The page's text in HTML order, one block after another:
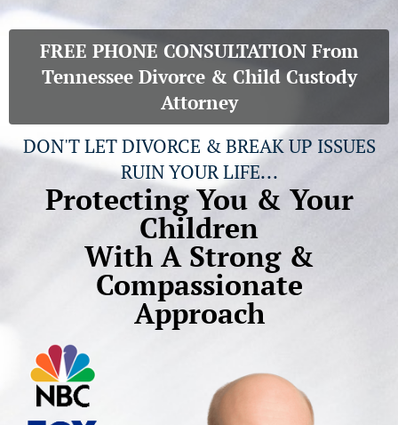
FREE PHONE CONSULTATION From
Tennessee Divorce & Child Custody
Attorney
DON'T LET DIVORCE & BREAK UP ISSUES
RUIN YOUR LIFE...
Protecting You & Your
Children
With A Strong &
Compassionate
Approach